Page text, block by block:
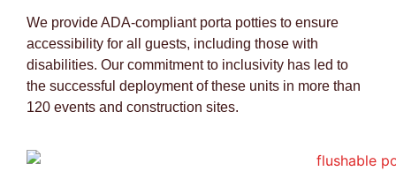
We provide ADA-compliant porta potties to ensure
accessibility for all guests, including those with
disabilities. Our commitment to inclusivity has led to
the successful deployment of these units in more than
120 events and construction sites.